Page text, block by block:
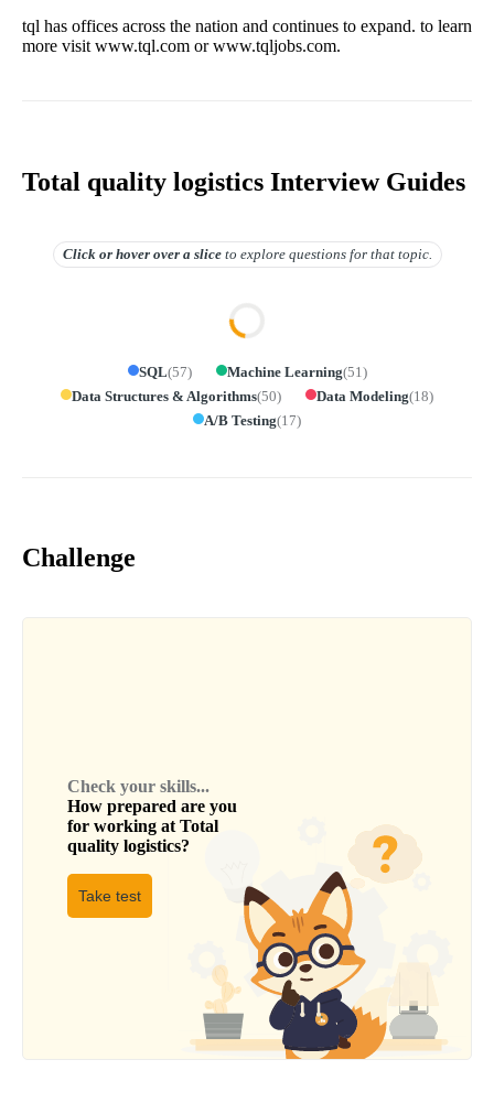
tql has offices across the nation and continues to expand. to learn
more visit www.tql.com or www.tqljobs.com.
Total quality logistics Interview Guides
Click or hover overa slice to explore questions for that topic.
SQL(57) Machine Learning(51 )
Data Structures & Algorithms(50) Data Modeling(18)
A/B Testing(17)
Challenge
Check your skills...
How prepared are you
for working at Total
quality logistics?
Take test